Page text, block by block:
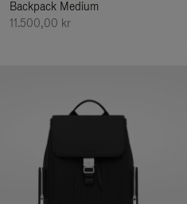
Backpack Medium
11.500,00 kr